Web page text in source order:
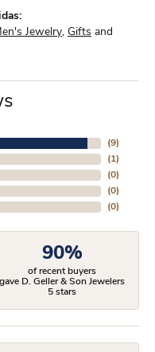
Jewelry, Gifts and
(9)
(1)
(0)
(0)
(0)
90%
of recent buyers
gave D. Geller & Son Jewelers
5 stars